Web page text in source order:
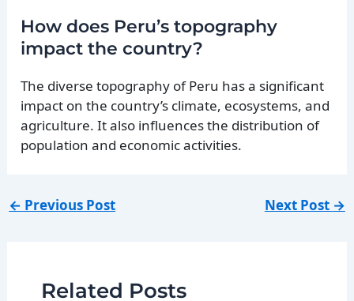
How does Peru’s topography
impact the country?
The diverse topography of Peru has a significant
impact on the country’s climate, ecosystems, and
agriculture. It also influences the distribution of
population and economic activities.
← Previous Post Next Post →
Related Posts